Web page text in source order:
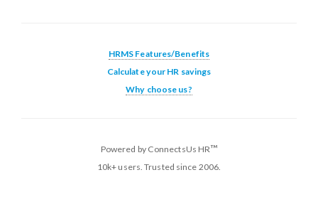
HRMS Features/Benefits
Calculate your HR savings
Why choose us?
Powered by ConnectsUs HR™
10k+ users. Trusted since 2006.